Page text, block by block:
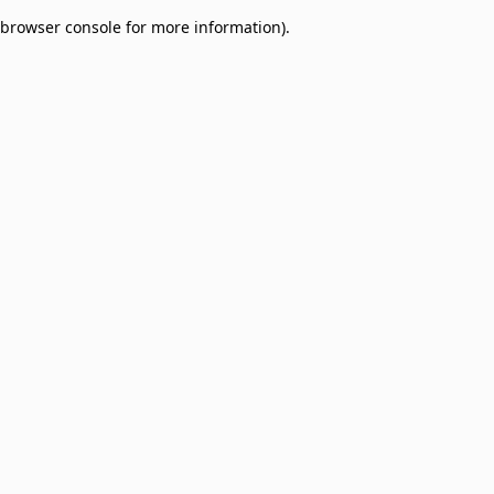
browser console for more information).